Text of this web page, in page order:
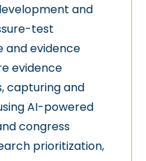
and
test
and evidence
evidence
capturing and
AI-powered
congress
prioritization,